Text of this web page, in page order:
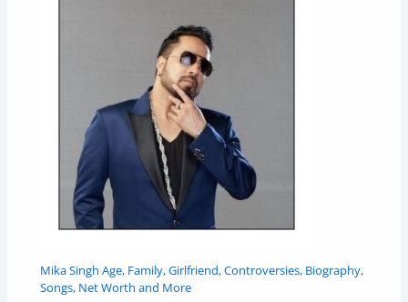
Mika Singh Age, Family, Girlfriend, Controversies, Biography,
Songs, Net Worth and More